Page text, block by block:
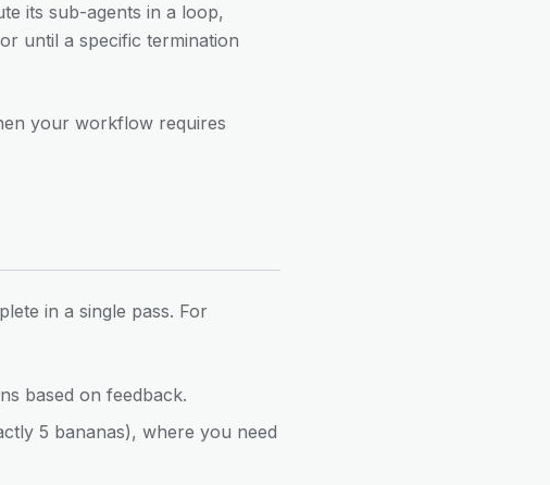
its sub-agents in a loop,
until a specific termination
your workflow requires
in a single pass. For
based on feedback.
5 bananas), where you need